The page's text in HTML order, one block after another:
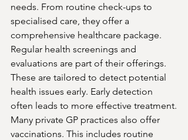
needs. From routine check-ups to
specialised care, they offer a
comprehensive healthcare package.
Regular health screenings and
evaluations are part of their offerings.
These are tailored to detect potential
health issues early. Early detection
often leads to more effective treatment.
Many private GP practices also offer
vaccinations. This includes routine